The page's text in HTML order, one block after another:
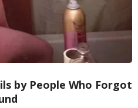
by People Who Forgot